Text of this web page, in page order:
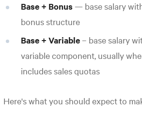
Base + Bonus — base salary
bonus structure
Base + Variable– base salary
variable component, usually
includes sales quotas
Here's what you should expect to